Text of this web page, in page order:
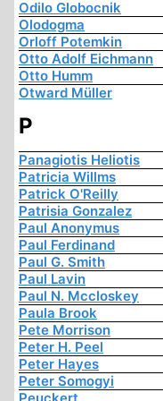
Odilo Globocnik
Olodogma
Orloff Potemkin
Otto Adolf Eichmann
Otto Humm
Otward Müller
P
Panagiotis Heliotis
Patricia Willms
Patrick O'Reilly
Patrisia Gonzalez
Paul Anonymus
Paul Ferdinand
Paul G. Smith
Paul Lavin
Paul N. Mccloskey
Paula Brook
Pete Morrison
Peter H. Peel
Peter Hayes
Peter Somogyi